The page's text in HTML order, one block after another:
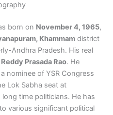
born on November 4, 1965,
Khammam district
Andhra Pradesh. His real
Prasada Rao. He
nominee of YSR Congress
Lok Sabha seat at
time politicians. He has
various significant political